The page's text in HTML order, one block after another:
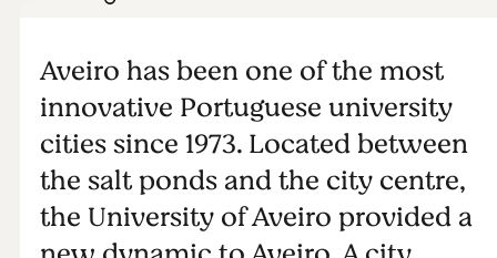
MONUMENTS & ATTRACTIONS
The
University of
Aveiro
Aveiro has been one of the most
innovative Portuguese university
cities since 1973. Located between
the salt ponds and the city centre,
the University of Aveiro provided a